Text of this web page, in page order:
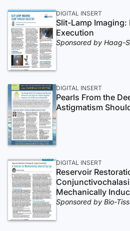
DIGITAL INSERT
Slit-Lamp Imaging:
Execution
Sponsored by Haag-
DIGITAL INSERT
Pearls From the
Astigmatism
DIGITAL INSERT
Reservoir
Mechanically
Sponsored by Bio-